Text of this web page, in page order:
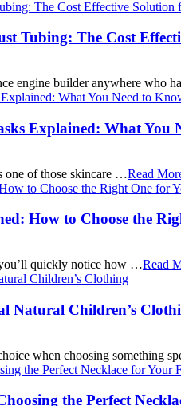
Tubing: The Cost
engine builder anywhere who
Explained: What You
one of those skincare …Read
How to Choose the
quickly notice how …Read
Natural Children’s
when choosing something
the Perfect